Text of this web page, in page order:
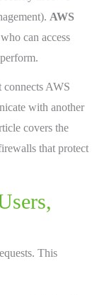
AWS
can access
connects AWS
with another
covers the
that protect
This